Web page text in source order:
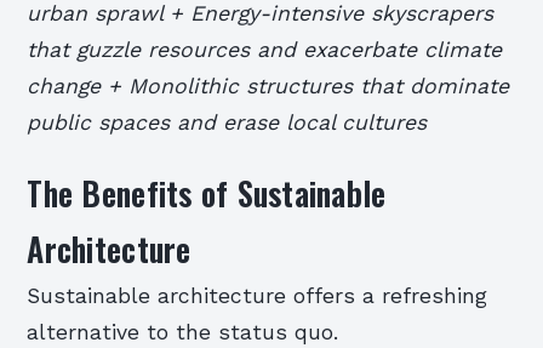
urban sprawl + Energy-intensive skyscrapers
that guzzle resources and exacerbate climate
change + Monolithic structures that dominate
public spaces and erase local cultures
The Benefits of Sustainable
Architecture
Sustainable architecture offers a refreshing
alternative to the status quo.